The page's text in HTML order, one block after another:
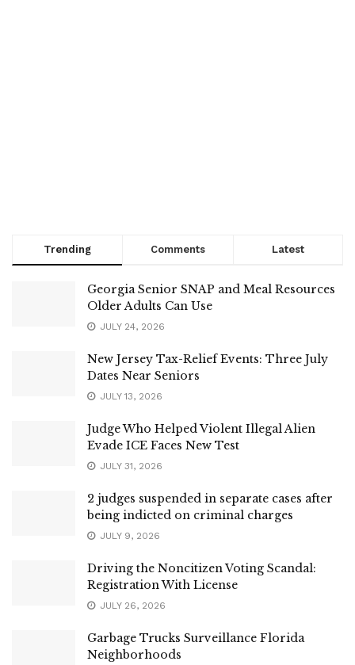
Trending Comments Latest
Georgia Senior SNAP and Meal Resources
Older Adults Can Use
JULY 24, 2026
New Jersey Tax-Relief Events: Three July
Dates Near Seniors
JULY 13, 2026
Judge Who Helped Violent Illegal Alien
Evade ICE Faces New Test
JULY 31, 2026
2 judges suspended in separate cases after
being indicted on criminal charges
JULY 9, 2026
Driving the Noncitizen Voting Scandal:
Registration With License
JULY 26, 2026
Garbage Trucks Surveillance Florida
Neighborhoods